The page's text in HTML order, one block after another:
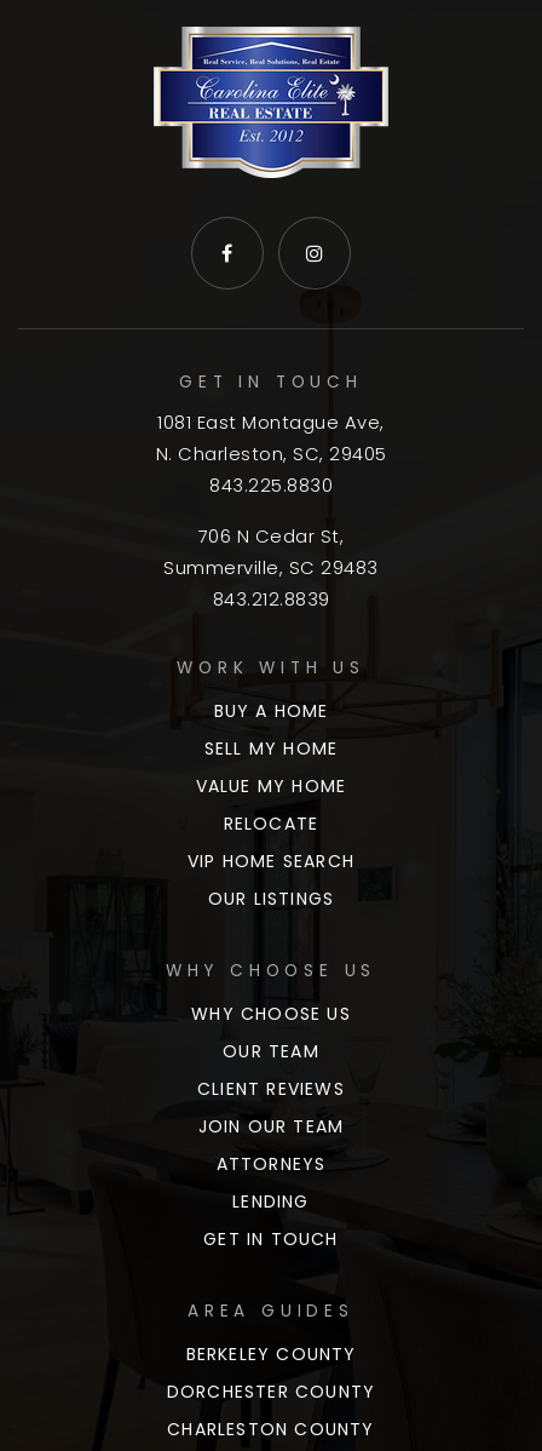
GET IN TOUCH
1081 East Montague Ave,
N. Charleston, SC, 29405
843.225.8830
706 N Cedar St,
Summerville, SC 29483
843.212.8839
WORK WITH US
BUY A HOME
SELL MY HOME
VALUE MY HOME
RELOCATE
VIP HOME SEARCH
OUR LISTINGS
WHY CHOOSE US
WHY CHOOSE US
OUR TEAM
CLIENT REVIEWS
JOIN OUR TEAM
ATTORNEYS
LENDING
GET IN TOUCH
AREA GUIDES
BERKELEY COUNTY
DORCHESTER COUNTY
CHARLESTON COUNTY